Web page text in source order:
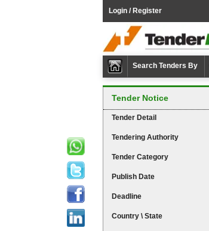
Login / Register
Search Tenders By
Tender Notice
Tender Detail
Tendering Authority
Tender Category
Publish Date
Deadline
Country \ State